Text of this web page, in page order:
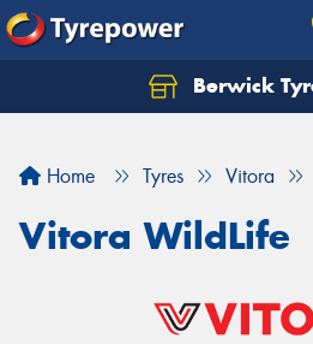
Berwick
Home Tyres Vitora
Vitora WildLife